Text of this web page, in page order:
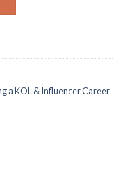
a KOL & Influencer Career